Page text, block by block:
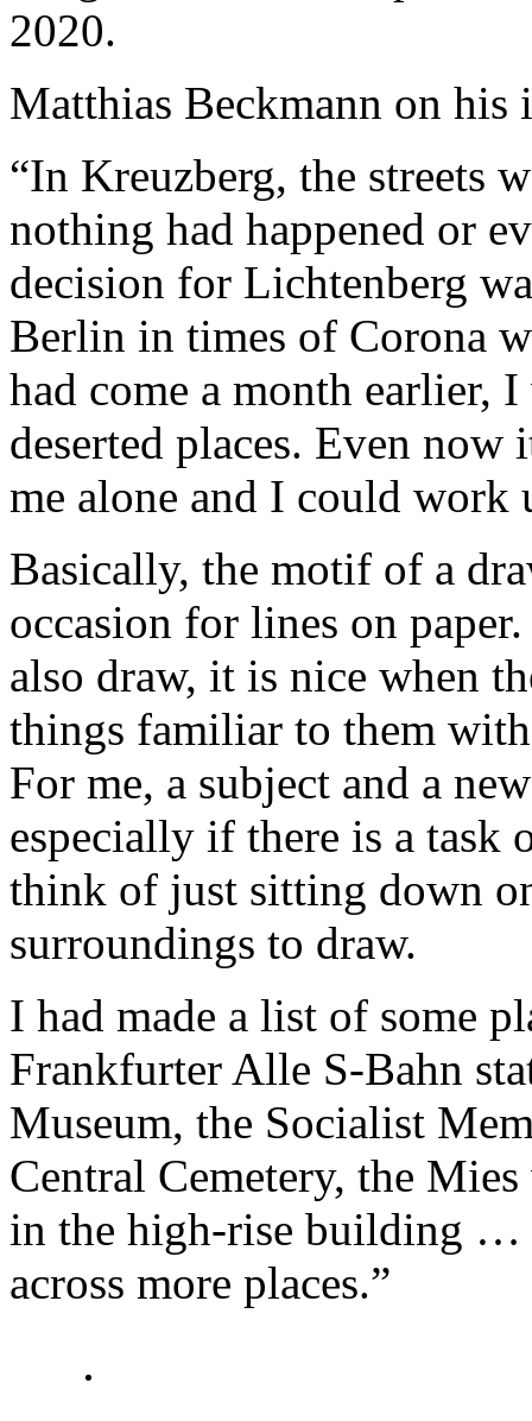
2020.
Matthias Beckmann on his
“In Kreuzberg, the streets
nothing had happened or
decision for Lichtenberg
Berlin in times of Corona
had come a month earlier,
deserted places. Even now
me alone and I could work
Basically, the motif of a
occasion for lines on
also draw, it is nice when
things familiar to them
For me, a subject and a
especially if there is a task
think of just sitting down
surroundings to draw.
I had made a list of some
Frankfurter Alle S-Bahn
Museum, the Socialist
Central Cemetery, the
in the high-rise building …
across more places.”